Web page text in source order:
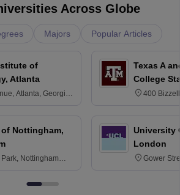
Across Globe
Majors Popular Articles
of
Atlanta
Atlanta, Georgia
Nottingham,
Nottingham
Texas A
College
400
University
London
Gower